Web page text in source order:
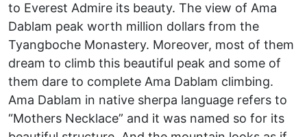
to Everest Admire its beauty. The view of Ama
Dablam peak worth million dollars from the
Tyangboche Monastery. Moreover, most of them
dream to climb this beautiful peak and some of
them dare to complete Ama Dablam climbing.
Ama Dablam in native sherpa language refers to
“Mothers Necklace” and it was named so for its